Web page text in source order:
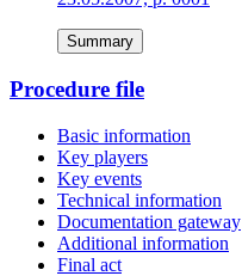
Summary
Procedure file
Basic information
Key players
Key events
Technical information
Documentation gateway
Additional information
Final act